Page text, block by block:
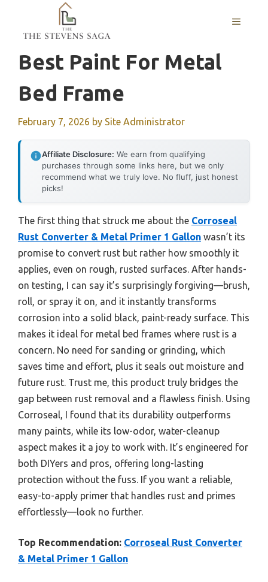
content
MENU
Best Paint For Metal
Bed Frame
February 7, 2026 by Site Administrator
Affiliate Disclosure: We earn from qualifying
purchases through some links here, but we only
recommend what we truly love. No fluff, just honest
picks!
The first thing that struck me about the Corroseal
Rust Converter & Metal Primer 1 Gallon wasn’t its
promise to convert rust but rather how smoothly it
applies, even on rough, rusted surfaces. After hands-
on testing, I can say it’s surprisingly forgiving—brush,
roll, or spray it on, and it instantly transforms
corrosion into a solid black, paint-ready surface. This
makes it ideal for metal bed frames where rust is a
concern. No need for sanding or grinding, which
saves time and effort, plus it seals out moisture and
future rust. Trust me, this product truly bridges the
gap between rust removal and a flawless finish. Using
Corroseal, I found that its durability outperforms
many paints, while its low-odor, water-cleanup
aspect makes it a joy to work with. It’s engineered for
both DIYers and pros, offering long-lasting
protection without the fuss. If you want a reliable,
easy-to-apply primer that handles rust and primes
effortlessly—look no further.
Top Recommendation: Corroseal Rust Converter
& Metal Primer 1 Gallon